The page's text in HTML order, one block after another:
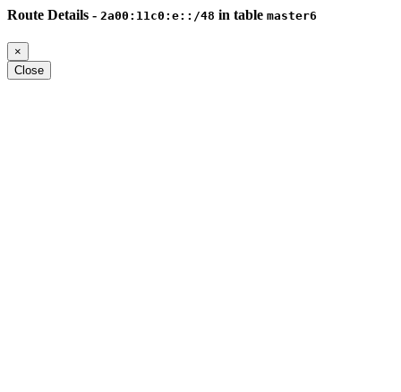
Route Details - 2a00:11c0:e::/48 in table master6
×
Close